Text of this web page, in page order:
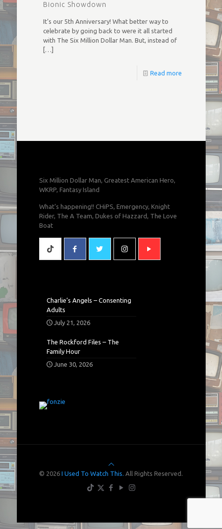
Bionic Showdown
It’s our 5th Anniversary! What better way to
celebrate by going back to were it all started
with The Six Million Dollar Man. But, instead of
[…]
Read more
Six Million Dollar Man, Greatest American Hero,
WKRP, Fantasy Island
What's happening!! CHiPS, Emergency, Knight
Rider, The A Team, Dukes of Hazzard, The Love
Boat
Charlie’s Angels – Consenting
Adults
July 21, 2026
The Rockford Files – The
Family Hour
June 30, 2026
© 2026 I Used To Watch This. All Rights Reserved.